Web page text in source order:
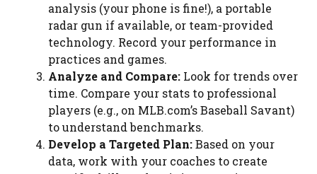
analysis (your phone is fine!), a portable
radar gun if available, or team-provided
technology. Record your performance in
practices and games.
Analyze and Compare: Look for trends over
time. Compare your stats to professional
players (e.g., on MLB.com’s Baseball Savant)
to understand benchmarks.
Develop a Targeted Plan:Based on your
data, work with your coaches to create